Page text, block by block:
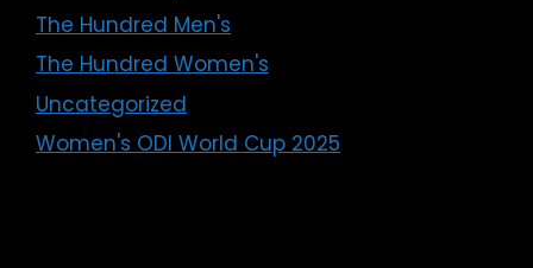
The Hundred Men's
The Hundred Women's
Uncategorized
Women's ODI World Cup 2025